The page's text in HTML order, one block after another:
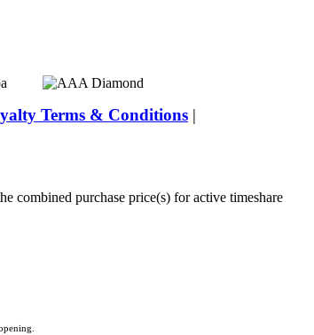
Terms & Conditions |
combined purchase price(s) for active timeshare